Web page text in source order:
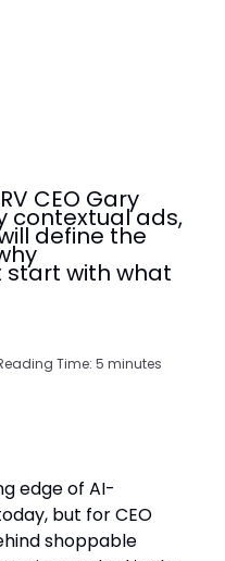
CEO Gary
contextual ads,
define the
with what
Time: 5 minutes
edge of AI-
but for CEO
shoppable